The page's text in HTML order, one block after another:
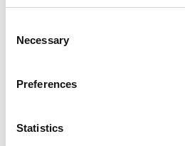
Selection
Necessary
Preferences
Statistics
Fresh cuts: Thai startup